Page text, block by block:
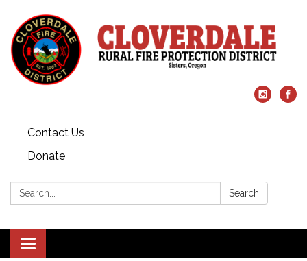
Contact Us
Donate
Search: Search
Toggle